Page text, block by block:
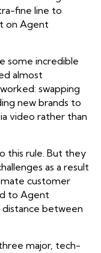
fine line to
on Agent
some incredible
almost
swapping
new brands to
video rather than
this rule. But they
as a result
customer
to Agent
distance between
major, tech-